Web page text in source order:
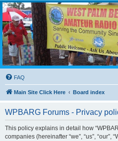
WPBARG Forums
All about amateur radio and more!
FAQ
Main Site Click Here Board index
WPBARG Forums - Privacy
This policy explains in detail how
companies (hereinafter “we”, “us”, “our”,